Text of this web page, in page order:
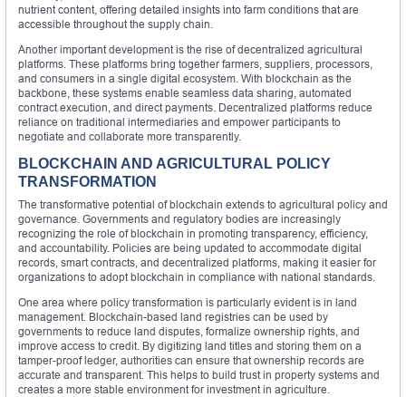
nutrient content, offering detailed insights into farm conditions that are
accessible throughout the supply chain.
Another important development is the rise of decentralized agricultural
platforms. These platforms bring together farmers, suppliers, processors,
and consumers in a single digital ecosystem. With blockchain as the
backbone, these systems enable seamless data sharing, automated
contract execution, and direct payments. Decentralized platforms reduce
reliance on traditional intermediaries and empower participants to
negotiate and collaborate more transparently.
BLOCKCHAIN AND AGRICULTURAL POLICY
TRANSFORMATION
The transformative potential of blockchain extends to agricultural policy and
governance. Governments and regulatory bodies are increasingly
recognizing the role of blockchain in promoting transparency, efficiency,
and accountability. Policies are being updated to accommodate digital
records, smart contracts, and decentralized platforms, making it easier for
organizations to adopt blockchain in compliance with national standards.
One area where policy transformation is particularly evident is in land
management. Blockchain-based land registries can be used by
governments to reduce land disputes, formalize ownership rights, and
improve access to credit. By digitizing land titles and storing them on a
tamper-proof ledger, authorities can ensure that ownership records are
accurate and transparent. This helps to build trust in property systems and
creates a more stable environment for investment in agriculture.